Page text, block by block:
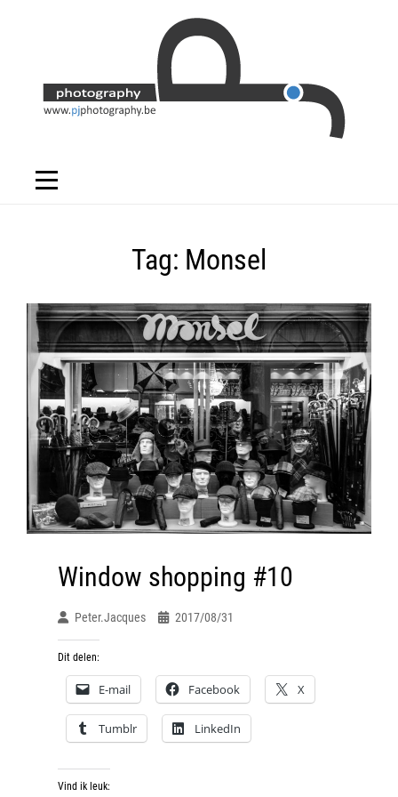
Tag: Monsel
Window shopping #10
Peter.jacques 2017/08/31
Dit delen:
E-mail Facebook X
Tumblr LinkedIn
Vind ik leuk: